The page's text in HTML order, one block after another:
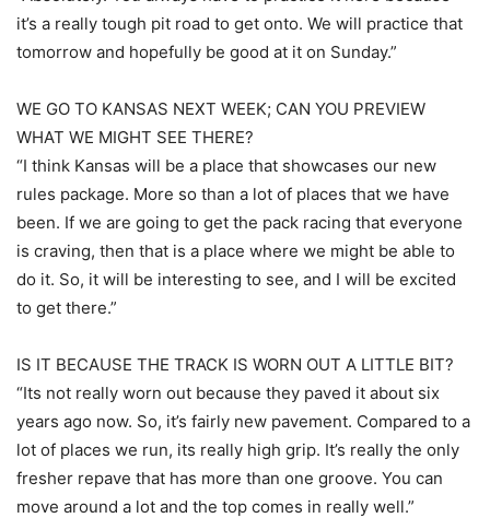
it’s a really tough pit road to get onto. We will practice that
tomorrow and hopefully be good at it on Sunday.”
WE GO TO KANSAS NEXT WEEK; CAN YOU PREVIEW
WHAT WE MIGHT SEE THERE?
“I think Kansas will be a place that showcases our new
rules package. More so than a lot of places that we have
been. If we are going to get the pack racing that everyone
is craving, then that is a place where we might be able to
do it. So, it will be interesting to see, and I will be excited
to get there.”
IS IT BECAUSE THE TRACK IS WORN OUT A LITTLE BIT?
“Its not really worn out because they paved it about six
years ago now. So, it’s fairly new pavement. Compared to a
lot of places we run, its really high grip. It’s really the only
fresher repave that has more than one groove. You can
move around a lot and the top comes in really well.”